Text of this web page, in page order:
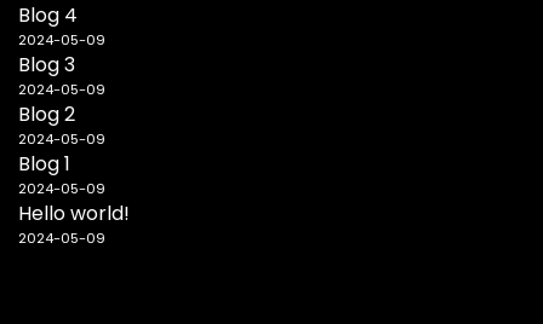
Blog 4
2024-05-09
Blog 3
2024-05-09
Blog 2
2024-05-09
Blog 1
2024-05-09
Hello world!
2024-05-09